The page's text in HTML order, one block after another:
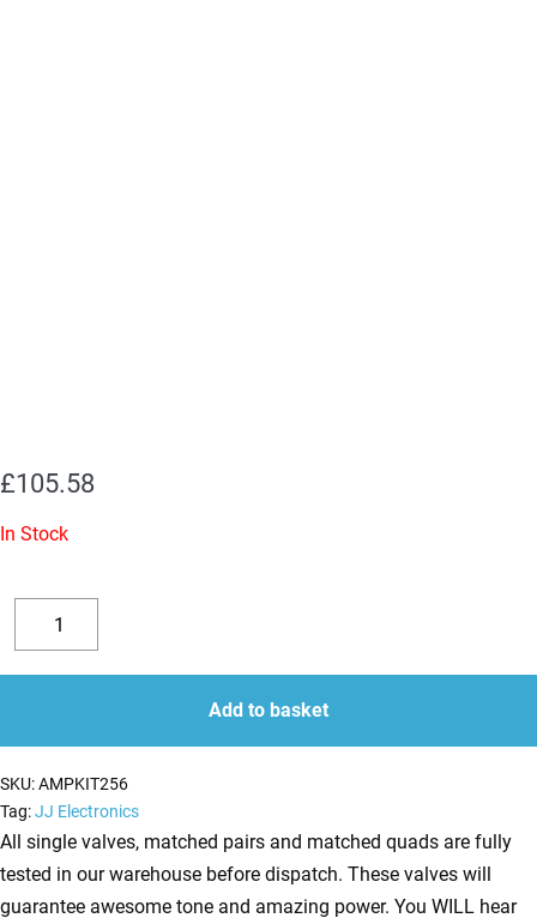
£105.58
In Stock
Decrease
quantity
Replacement
Valve
Kit
Rivera
Sedona
Lite
(1
x
ECC83
quantity
Add to basket
SKU:AMPKIT256
Tag:JJ Electronics
All single valves, matched pairs and matched quads are fully
tested in our warehouse before dispatch. These valves will
guarantee awesome tone and amazing power. You WILL hear